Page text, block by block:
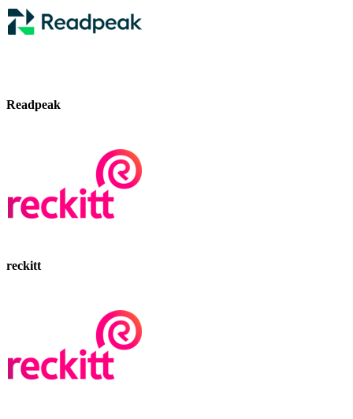
Readpeak
reckitt